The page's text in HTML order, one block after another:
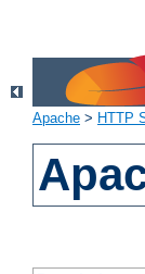
Apache > HTTP